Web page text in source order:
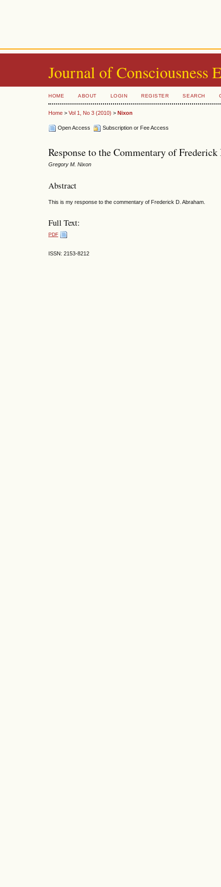
Journal of Consciousness
HOME ABOUT LOGIN REGISTER SEARCH
Home > Vol 1, No 3 (2010) > Nixon
Open Access Subscription or Fee Access
Response to the Commentary of
Gregory M. Nixon
Abstract
This is my response to the commentary of Frederick D. Abraham.
Full Text:
PDF
ISSN: 2153-8212